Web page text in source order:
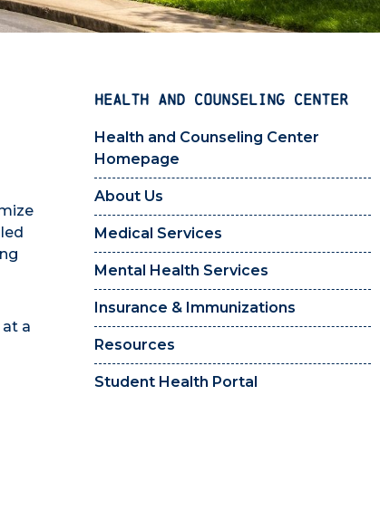
HEALTH AND COUNSELING CENTER
Health and Counseling Center
Homepage
About Us
Medical Services
Mental Health Services
Insurance & Immunizations
Resources
Student Health Portal
a